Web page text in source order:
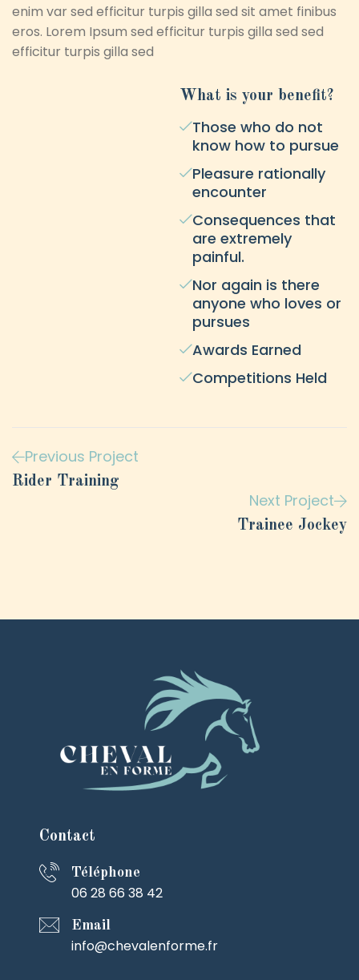
enim var sed efficitur turpis gilla sed sit amet finibus
eros. Lorem Ipsum sed efficitur turpis gilla sed sed
efficitur turpis gilla sed
What is your benefit?
Those who do not
know how to pursue
Pleasure rationally
encounter
Consequences that
are extremely
painful.
Nor again is there
anyone who loves or
pursues
Awards Earned
Competitions Held
Previous Project
Rider Training
Next Project
Trainee Jockey
Contact
Téléphone
06 28 66 38 42
Email
info@chevalenforme.fr